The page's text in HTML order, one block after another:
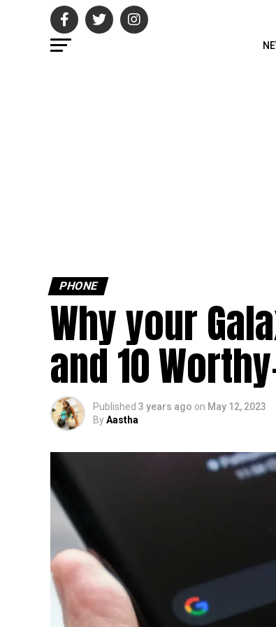
PHONE
Why your
and 10
Published 3 years ago on May 12, 2023
ByAastha